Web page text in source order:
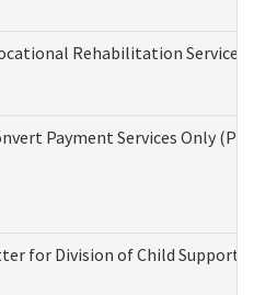
Rehabilitation Services
Payment Services Only
for Division of Child Support